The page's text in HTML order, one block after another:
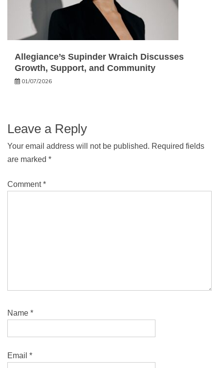
Allegiance’s Supinder Wraich Discusses
Growth, Support, and Community
01/07/2026
Leave a Reply
Your email address will not be published. Required fields
are marked *
Comment*
Name *
Email *